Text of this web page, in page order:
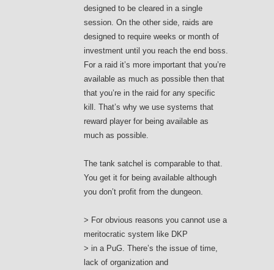
designed to be cleared in a single
session. On the other side, raids are
designed to require weeks or month of
investment until you reach the end boss.
For a raid it’s more important that you’re
available as much as possible then that
that you’re in the raid for any specific
kill. That’s why we use systems that
reward player for being available as
much as possible.
The tank satchel is comparable to that.
You get it for being available although
you don’t profit from the dungeon.
> For obvious reasons you cannot use a
meritocratic system like DKP
> in a PuG. There’s the issue of time,
lack of organization and